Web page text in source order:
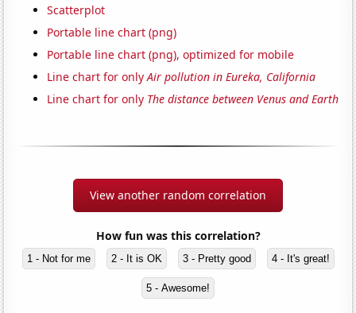
Scatterplot
Portable line chart (png)
Portable line chart (png), optimized for mobile
Line chart for onlyAir pollution in Eureka, California
Line chart for only The distance between Venus and Earth
View another random correlation
How fun was this correlation?
1 - Not for me 2 - It is OK 3 - Pretty good 4 - It's great!
5 - Awesome!